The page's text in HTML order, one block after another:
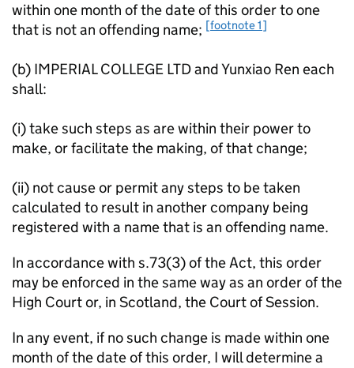
within one month of the date of this order to one
that is not an offending name; [footnote 1]
(b) IMPERIAL COLLEGE LTD and Yunxiao Ren each
shall:
(i) take such steps as are within their power to
make, or facilitate the making, of that change;
(ii) not cause or permit any steps to be taken
calculated to result in another company being
registered with a name that is an offending name.
In accordance with s.73(3) of the Act, this order
may be enforced in the same way as an order of the
High Court or, in Scotland, the Court of Session.
In any event, if no such change is made within one
month of the date of this order, I will determine a